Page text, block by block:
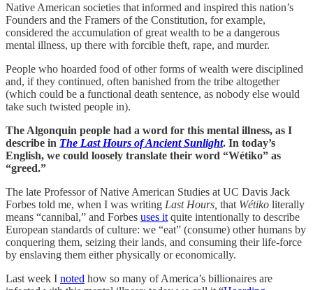
Native American societies that informed and inspired this nation’s
Founders and the Framers of the Constitution, for example,
considered the accumulation of great wealth to be a dangerous
mental illness, up there with forcible theft, rape, and murder.
People who hoarded food of other forms of wealth were disciplined
and, if they continued, often banished from the tribe altogether
(which could be a functional death sentence, as nobody else would
take such twisted people in).
The Algonquin people had a word for this mental illness, as I
describe in The Last Hours of Ancient Sunlight. In today’s
English, we could loosely translate their word “Wétiko” as
“greed.”
The late Professor of Native American Studies at UC Davis Jack
Forbes told me, when I was writing Last Hours, that Wétiko literally
means “cannibal,” and Forbes uses it quite intentionally to describe
European standards of culture: we “eat” (consume) other humans by
conquering them, seizing their lands, and consuming their life-force
by enslaving them either physically or economically.
Last week I noted how so many of America’s billionaires are